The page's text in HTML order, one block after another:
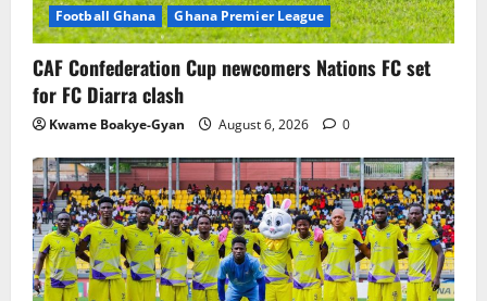
Football Ghana Ghana Premier League
CAF Confederation Cup newcomers Nations FC set
for FC Diarra clash
Kwame Boakye-Gyan August 6, 2026 0